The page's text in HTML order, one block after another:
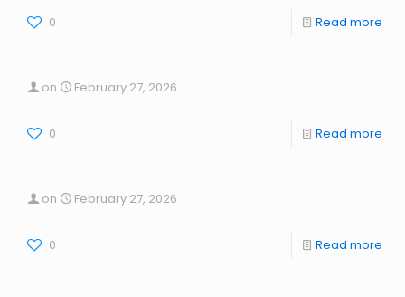
0 Read more
on February 27, 2026
0 Read more
on February 27, 2026
0 Read more